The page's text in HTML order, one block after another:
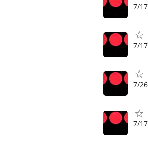
7/17
7/17
7/26
7/17